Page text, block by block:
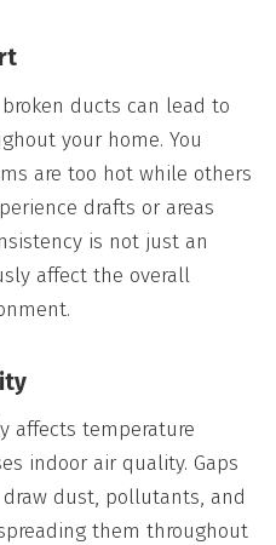
ducts can lead to
your home. You
are too hot while others
drafts or areas
is not just an
affect the overall
affects temperature
indoor air quality. Gaps
dust, pollutants, and
them throughout